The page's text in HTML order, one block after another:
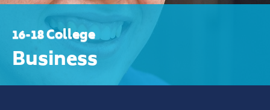
16-18 College
Business